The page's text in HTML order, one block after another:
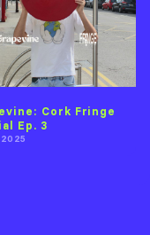
Cork Fringe
Ep. 3